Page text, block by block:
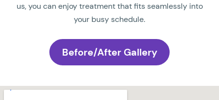
us, you can enjoy treatment that fits seamlessly into
your busy schedule.
Before/After Gallery